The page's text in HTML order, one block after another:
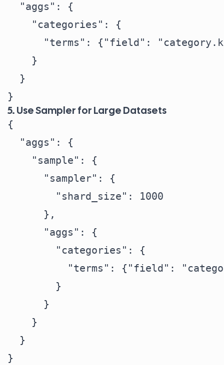
  "aggs": {
    "categories": {
"terms": {"field":
    }
  }
5. Use Sampler for Large Datasets
{
  "aggs": {
    "sample": {
      "sampler": {
        "shard_size": 1000
      },
      "aggs": {
        "categories": {
"terms": {"field":
        }
      }
    }
  }